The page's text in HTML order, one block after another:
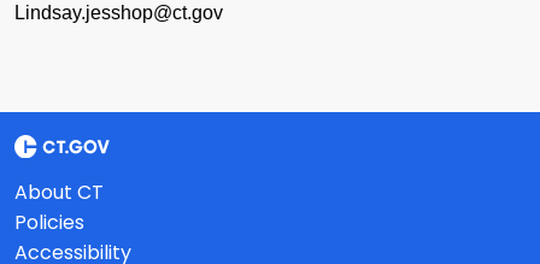
​Lindsay.jesshop@ct.gov
About CT
Policies
Accessibility